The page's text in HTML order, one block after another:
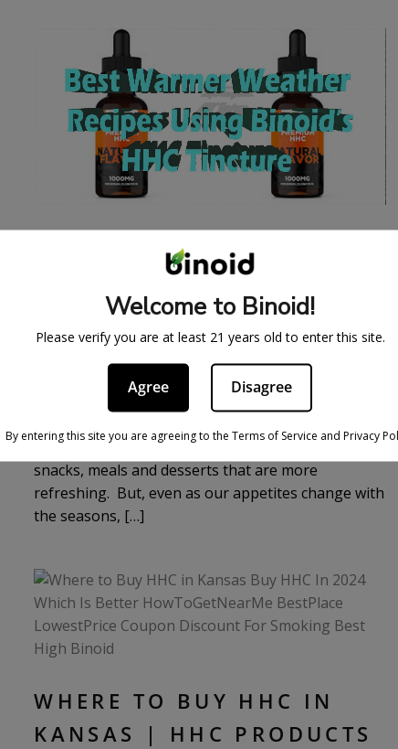
BEST SUMMER WEED
RECIPE WITH AN HHC
TINCTURE
May 29, 2025
At long last, the weather is warming up, and
beautiful days outdoors are upon us. What that
ultra-rich and heavy foods and opt for light, fresh
snacks, meals and desserts that are more
refreshing. But, even as our appetites change with
the seasons, […]
WHERE TO BUY HHC IN
KANSAS | HHC PRODUCTS
Welcome to Binoid!
Please verify you are at least 21 years old to enter this site.
Agree Disagree
By entering this site you are agreeing to the Terms of Service and Privacy